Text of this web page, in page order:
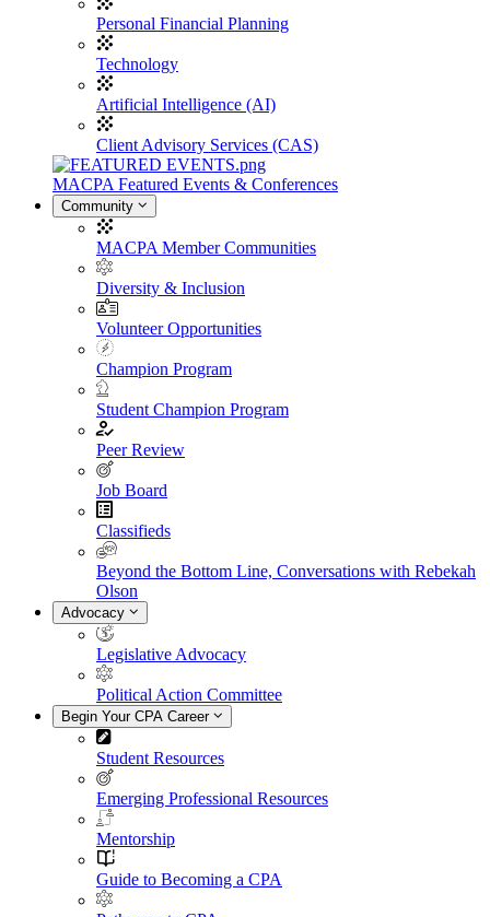
Personal Financial Planning
Technology
Artificial Intelligence (AI)
Client Advisory Services (CAS)
MACPA Featured Events & Conferences
Community
MACPA Member Communities
Diversity & Inclusion
Volunteer Opportunities
Champion Program
Student Champion Program
Peer Review
Job Board
Classifieds
Beyond the Bottom Line, Conversations with Rebekah
Olson
Advocacy
Legislative Advocacy
Political Action Committee
Begin Your CPA Career
Student Resources
Emerging Professional Resources
Mentorship
Guide to Becoming a CPA